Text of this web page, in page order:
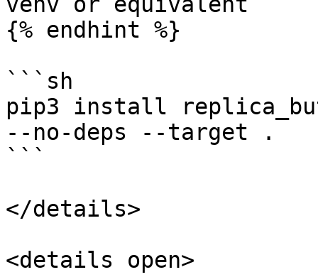
{% endhint %}
```sh
pip3 install
--no-deps --target .
```
</details>
<details open>